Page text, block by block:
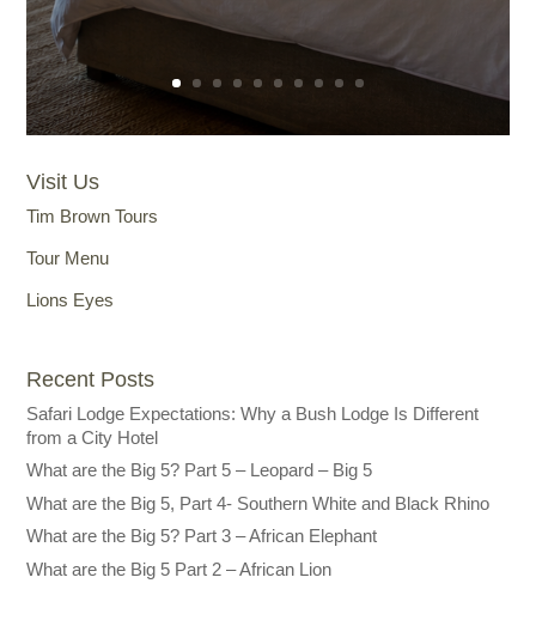
Visit Us
Tim Brown Tours
Tour Menu
Lions Eyes
Recent Posts
Safari Lodge Expectations: Why a Bush Lodge Is Different
from a City Hotel
What are the Big 5? Part 5 – Leopard – Big 5
What are the Big 5, Part 4- Southern White and Black Rhino
What are the Big 5? Part 3 – African Elephant
What are the Big 5 Part 2 – African Lion